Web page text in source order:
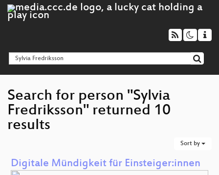
Search for person "Sylvia
Fredriksson" returned 10
results
Sort by
Digitale Mündigkeit für Einsteiger:innen